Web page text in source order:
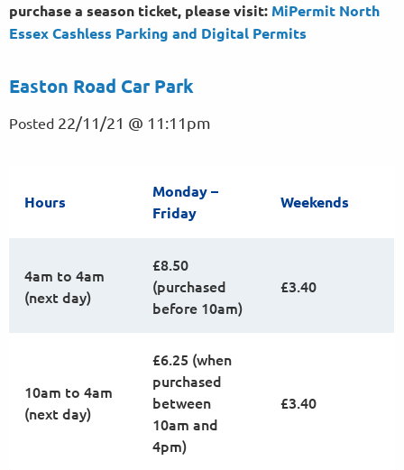
purchase a season ticket, please visit: MiPermit North
Essex Cashless Parking and Digital Permits
Easton Road Car Park
Posted 22/11/21 @ 11:11pm
Hours
Monday –
Friday
Weekends
4am to 4am
(next day)
£8.50
(purchased
before 10am)
£3.40
10am to 4am
(next day)
£6.25 (when
purchased
between
10am and
4pm)
£3.40